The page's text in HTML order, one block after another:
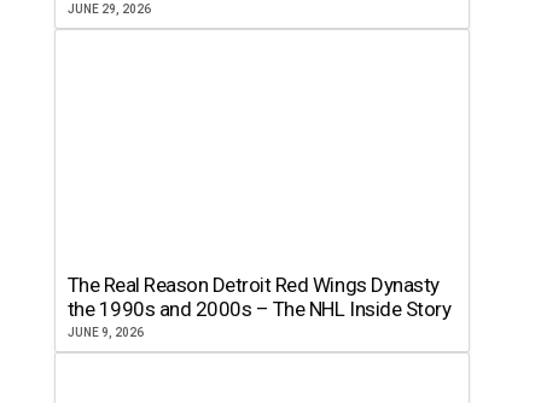
JUNE 29, 2026
The Real Reason Detroit Red Wings Dynasty
the 1990s and 2000s – The NHL Inside Story
JUNE 9, 2026